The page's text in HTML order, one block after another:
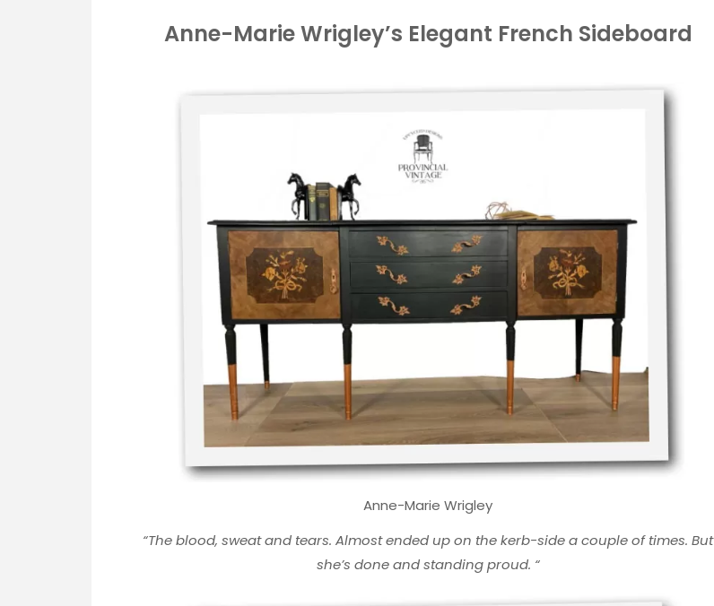
Anne-Marie Wrigley’s Elegant French Sideboard
Anne-Marie Wrigley
“The blood, sweat and tears. Almost ended up on the kerb-side a couple of times. But
she’s done and standing proud. “